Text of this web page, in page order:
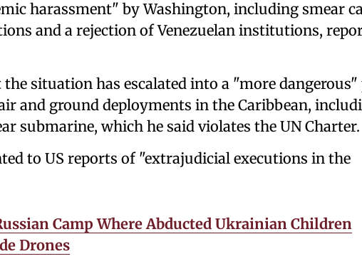
harassment" by Washington, including smear
and a rejection of Venezuelan institutions,
situation has escalated into a "more dangerous"
and ground deployments in the Caribbean,
submarine, which he said violates the UN Charter.
to US reports of "extrajudicial executions in the
Camp Where Abducted Ukrainian Children
Drones